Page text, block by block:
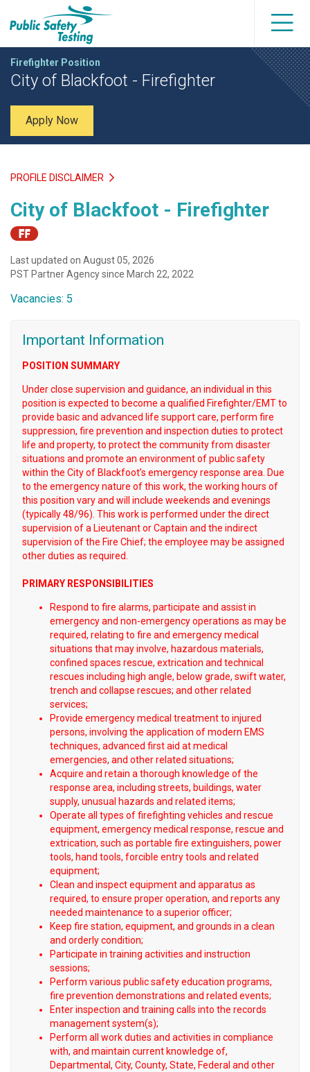
Firefighter Position
City of Blackfoot - Firefighter
Apply Now
PROFILE DISCLAIMER
City of Blackfoot - Firefighter
Last updated on August 05, 2026
PST Partner Agency since March 22, 2022
Vacancies: 5
Important Information
POSITION SUMMARY
Under close supervision and guidance, an individual in this
position is expected to become a qualified Firefighter/EMT to
provide basic and advanced life support care, perform fire
suppression, fire prevention and inspection duties to protect
life and property, to protect the community from disaster
situations and promote an environment of public safety
within the City of Blackfoot’s emergency response area. Due
to the emergency nature of this work, the working hours of
this position vary and will include weekends and evenings
(typically 48/96). This work is performed under the direct
supervision of a Lieutenant or Captain and the indirect
supervision of the Fire Chief; the employee may be assigned
other duties as required.
PRIMARY RESPONSIBILITIES
Respond to fire alarms, participate and assist in
emergency and non-emergency operations as may be
required, relating to fire and emergency medical
situations that may involve, hazardous materials,
confined spaces rescue, extrication and technical
rescues including high angle, below grade, swift water,
trench and collapse rescues; and other related
services;
Provide emergency medical treatment to injured
persons, involving the application of modern EMS
techniques, advanced first aid at medical
emergencies, and other related situations;
Acquire and retain a thorough knowledge of the
response area, including streets, buildings, water
supply, unusual hazards and related items;
Operate all types of firefighting vehicles and rescue
equipment, emergency medical response, rescue and
extrication, such as portable fire extinguishers, power
tools, hand tools, forcible entry tools and related
equipment;
Clean and inspect equipment and apparatus as
required, to ensure proper operation, and reports any
needed maintenance to a superior officer;
Keep fire station, equipment, and grounds in a clean
and orderly condition;
Participate in training activities and instruction
sessions;
Perform various public safety education programs,
fire prevention demonstrations and related events;
Enter inspection and training calls into the records
management system(s);
Perform all work duties and activities in compliance
with, and maintain current knowledge of,
Departmental, City, County, State, Federal and other